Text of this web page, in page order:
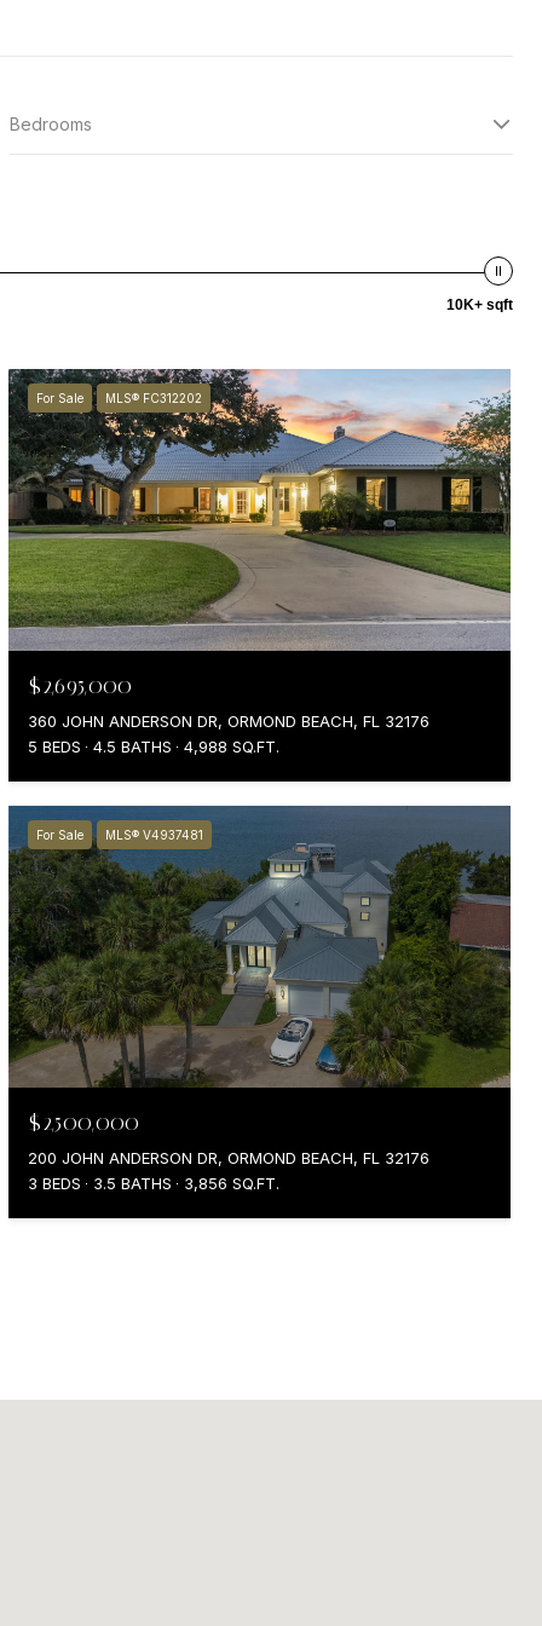
Bedrooms
10K+ sqft
For Sale MLS® FC312202
$2,695,000
360 JOHN ANDERSON DR, ORMOND BEACH, FL 32176
5 BEDS
4.5 BATHS 4,988 SQ.FT.
For Sale MLS® V4937481
$2,500,000
200 JOHN ANDERSON DR, ORMOND BEACH, FL 32176
3 BEDS
3.5 BATHS 3,856 SQ.FT.